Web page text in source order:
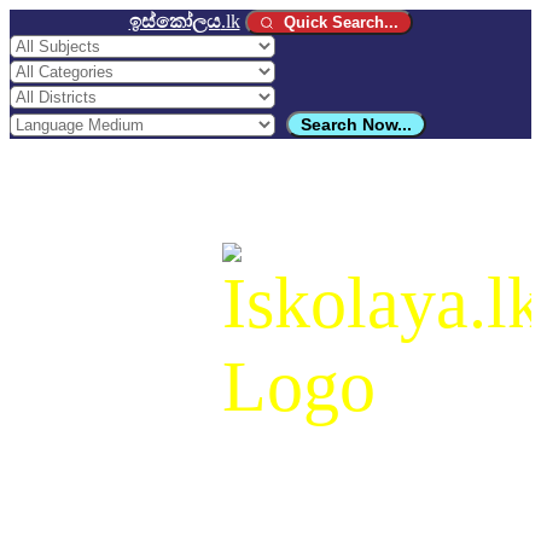
ඉස්කෝලය.lk Quick Search...
Search Now...